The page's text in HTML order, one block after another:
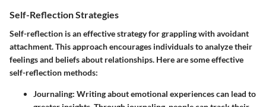
Self-Reflection Strategies
Self-reflection is an effective strategy for grappling with avoidant
attachment. This approach encourages individuals to analyze their
feelings and beliefs about relationships. Here are some effective
self-reflection methods:
Journaling: Writing about emotional experiences can lead to